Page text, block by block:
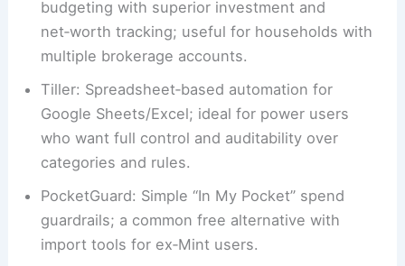
budgeting with superior investment and
net‑worth tracking; useful for households with
multiple brokerage accounts.
Tiller: Spreadsheet‑based automation for
Google Sheets/Excel; ideal for power users
who want full control and auditability over
categories and rules.
PocketGuard: Simple “In My Pocket” spend
guardrails; a common free alternative with
import tools for ex‑Mint users.